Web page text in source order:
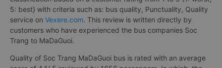
5: best} with criteria such as: bus quality, Punctuality, Quality
service on Vexere.com. This review is written directly by
customers who have experienced the bus companies Soc
Trang to MaDaGuoi.
Quality of Soc Trang MaDaGuoi bus is rated with an average